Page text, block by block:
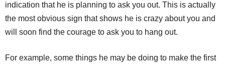
indication that he is planning to ask you out. This is actually
the most obvious sign that shows he is crazy about you and
will soon find the courage to ask you to hang out.
For example, some things he may be doing to make the first